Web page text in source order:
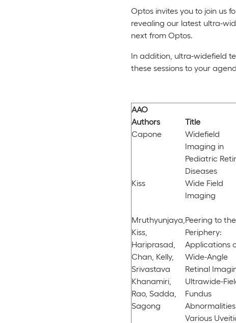
Optos invites you to join us
revealing our latest ultra-
next from Optos.
In addition, ultra-widefield
these sessions to your
AAO
Authors
Title
Capone
Widefield
Imaging in
Pediatric
Diseases
Kiss
Wide Field
Imaging
Mruthyunjaya,
Kiss,
Hariprasad,
Chan, Kelly,
Srivastava
Peering to the
Periphery:
Applications
Wide-Angle
Retinal
Khanamiri,
Rao, Sadda,
Sagong
Ultrawide-
Fundus
Various